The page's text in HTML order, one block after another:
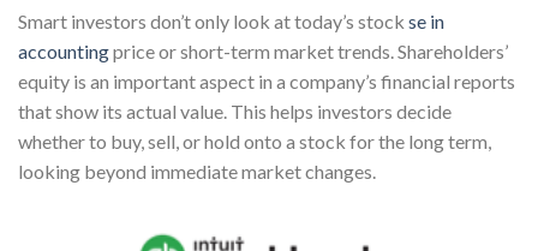
Smart investors don’t only look at today’s stock se in
accountingprice or short-term market trends. Shareholders’
equity is an important aspect in a company’s financial reports
that show its actual value. This helps investors decide
whether to buy, sell, or hold onto a stock for the long term,
looking beyond immediate market changes.